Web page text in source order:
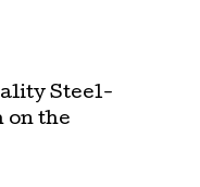
Steel-
on the